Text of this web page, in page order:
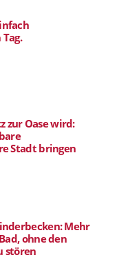
zur Oase wird:
Stadt bringen
Mehr
ohne den
stören